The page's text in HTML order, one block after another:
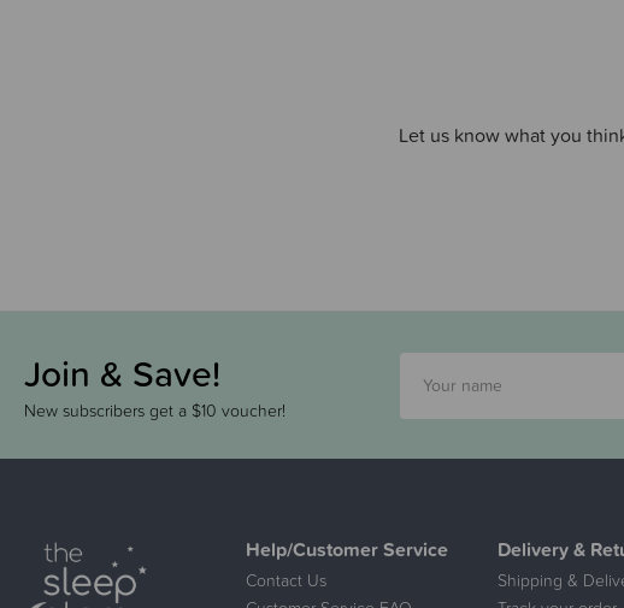
Let us know what you
Join & Save!
New subscribers get a $10 voucher!
Help/Customer Service
Contact Us
Delivery &
Shipping &